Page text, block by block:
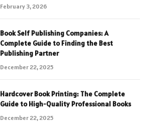
February 3, 2026
Book Self Publishing Companies: A
Complete Guide to Finding the Best
Publishing Partner
December 22, 2025
Hardcover Book Printing: The Complete
Guide to High-Quality Professional Books
December 22, 2025